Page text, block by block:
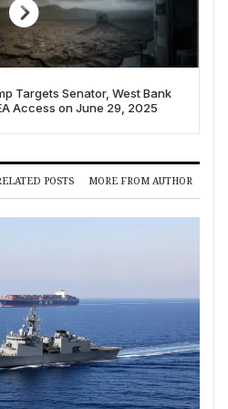
Targets Senator, West Bank
Access on June 29, 2025
POSTS MORE FROM AUTHOR